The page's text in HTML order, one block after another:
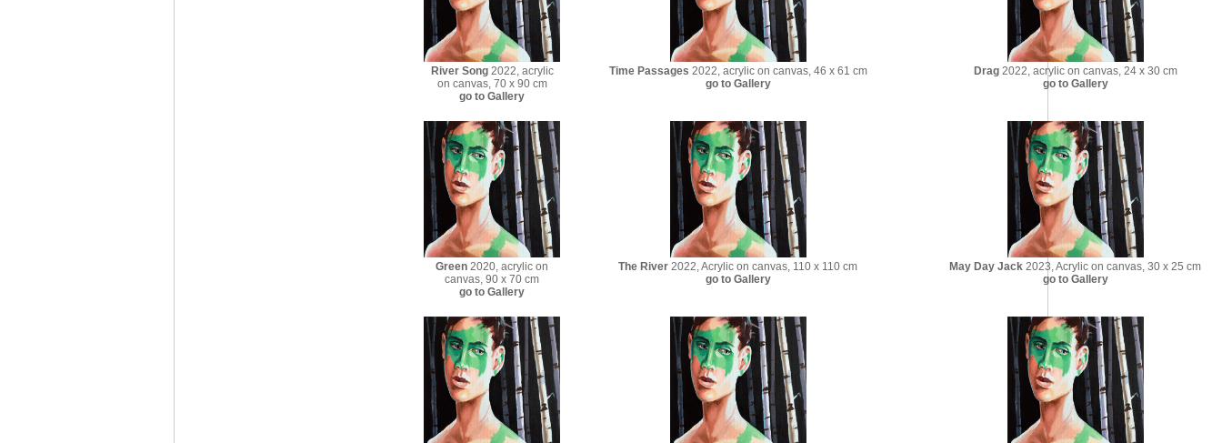
River Song2022, acrylic
on canvas, 70 x 90 cm
go to Gallery
Time Passages 2022, acrylic on canvas, 46 x 61 cm
go to Gallery
Drag2022, acrylic on canvas, 24 x 30 cm
go to Gallery
Green 2020, acrylic on
canvas, 90 x 70 cm
go to Gallery
The River 2022, Acrylic on canvas, 110 x 110 cm
go to Gallery
May Day Jack 2023, Acrylic on canvas, 30 x 25 cm
go to Gallery